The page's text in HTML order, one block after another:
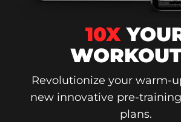
10X
Revolutionize your warm-
new innovative pre-
plans.